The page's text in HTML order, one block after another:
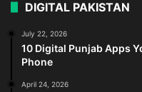
DIGITAL PAKISTAN
July 22, 2026
10 Digital Punjab Apps
Phone
April 24, 2026